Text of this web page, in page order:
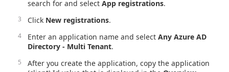
search for and select App registrations.
Click New registrations.
Enter an application name and select Any Azure AD
Directory - Multi Tenant.
After you create the application, copy the application